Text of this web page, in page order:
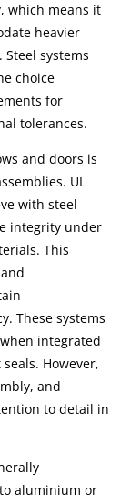
which means it
heavier
systems
choice
for
tolerances.
and doors is
UL
with steel
integrity under
This
These systems
integrated
However,
and
to detail in
aluminium or